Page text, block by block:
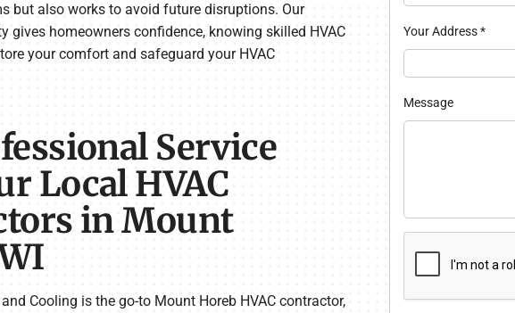
but also works to avoid future disruptions. Our
gives homeowners confidence, knowing skilled HVAC
your comfort and safeguard your HVAC
Service
Local HVAC
in Mount
Cooling is the go-to Mount Horeb HVAC contractor,
Your Address*
Message